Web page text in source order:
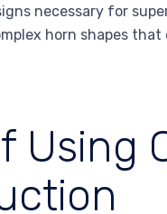
necessary for
horn shapes
Using